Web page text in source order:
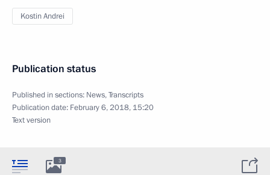
Kostin Andrei
Publication status
Published in sections: News,Transcripts
Publication date: February 6, 2018, 15:20
Text version
3